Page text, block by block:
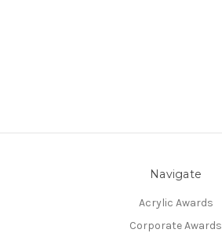
Navigate
Acrylic Awards
Corporate Awards